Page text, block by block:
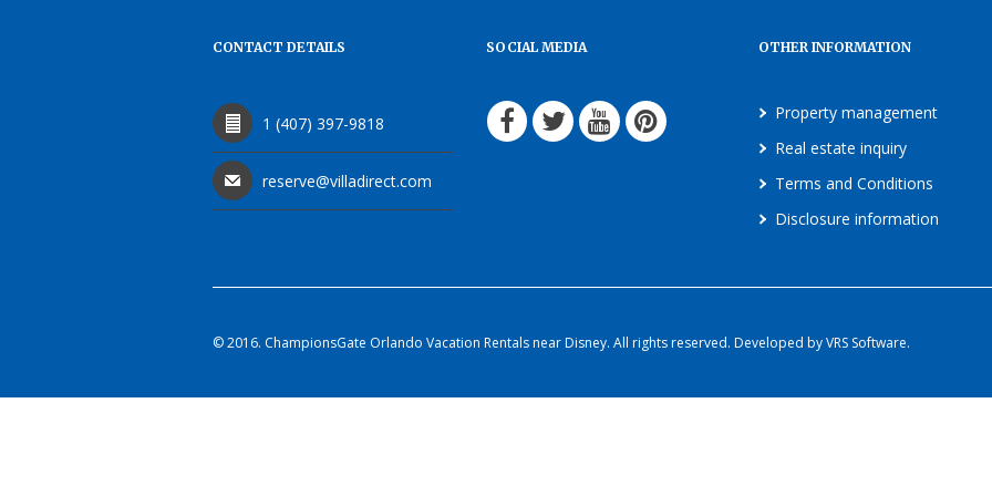
CONTACT DETAILS
1 (407) 397-9818
reserve@villadirect.com
SOCIAL MEDIA OTHER INFORMATION
Property management
Real estate inquiry
Terms and Conditions
Disclosure information
© 2016. ChampionsGate Orlando Vacation Rentals near Disney. All rights reserved. Developed by VRS Software.